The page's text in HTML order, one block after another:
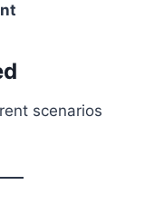
scenarios